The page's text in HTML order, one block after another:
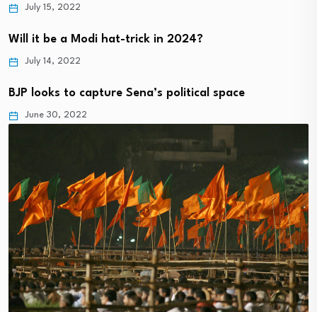
July 15, 2022
Will it be a Modi hat-trick in 2024?
July 14, 2022
BJP looks to capture Sena’s political space
June 30, 2022